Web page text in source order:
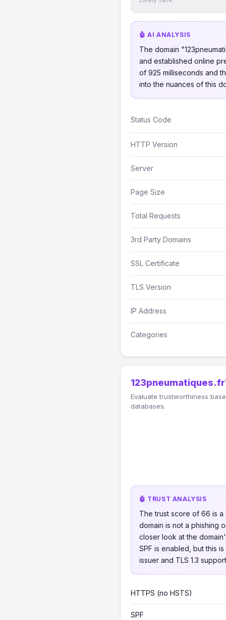
🤖 AI ANALYSIS
The domain
and established online
of 925 milliseconds and
into the nuances of this
Status Code
HTTP Version
Server
Page Size
Total Requests
3rd Party Domains
SSL Certificate
TLS Version
IP Address
Categories
123pneumatiques.fr
Evaluate trustworthiness
databases.
🤖 TRUST ANALYSIS
The trust score of 66 is
domain is not a phishing
closer look at the
SPF is enabled, but this
issuer and TLS 1.3
HTTPS (no HSTS)
SPF